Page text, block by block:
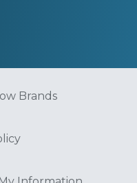
Brands